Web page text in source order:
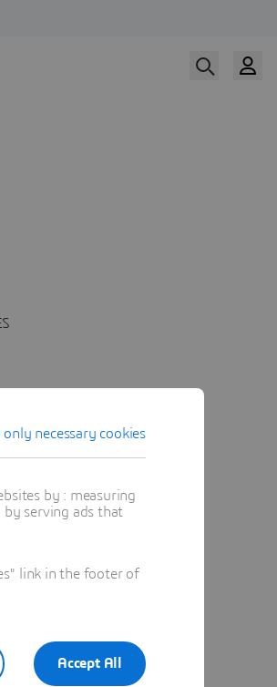
necessary cookies
by : measuring
serving ads that
link in the footer of
Accept All